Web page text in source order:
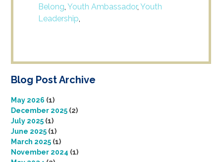
Belong,Youth Ambassador,Youth
Leadership,
Blog Post Archive
May 2026 (1)
December 2025 (2)
July 2025 (1)
June 2025 (1)
March 2025 (1)
November 2024 (1)